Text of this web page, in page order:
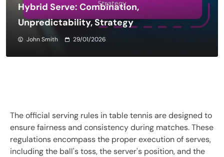
Hybrid Serve: Combination,
Unpredictability, Strategy
John Smith 29/01/2026
The official serving rules in table tennis are designed to
ensure fairness and consistency during matches. These
regulations encompass the proper execution of serves,
including the ball's toss, the server's position, and the